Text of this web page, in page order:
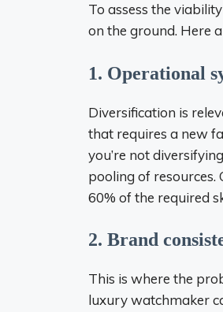
To assess the
on the ground. Here
1. Operational
Diversification is
that requires a new
you’re not
pooling of
60% of the required
2. Brand
This is where the
luxury watchmaker